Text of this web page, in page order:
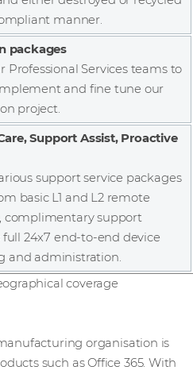
manner.
packages
Professional Services teams to
and fine tune our
project.
Support Assist, Proactive
support service packages
basic L1 and L2 remote
complimentary support
full 24x7 end-to-end device
and administration.
coverage
organisation is
such as Office 365. With